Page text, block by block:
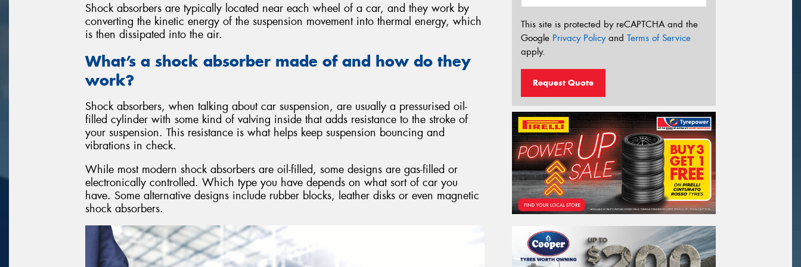
Shock absorbers are typically located near each wheel of a car, and they work by
converting the kinetic energy of the suspension movement into thermal energy, which
is then dissipated into the air.
What’s a shock absorber made of and how do they
work?
Shock absorbers, when talking about car suspension, are usually a pressurised oil-
filled cylinder with some kind of valving inside that adds resistance to the stroke of
your suspension. This resistance is what helps keep suspension bouncing and
vibrations in check.
While most modern shock absorbers are oil-filled, some designs are gas-filled or
electronically controlled. Which type you have depends on what sort of car you
have. Some alternative designs include rubber blocks, leather disks or even magnetic
shock absorbers.
This site is protected by reCAPTCHA and the
Google Privacy Policyand Terms of Service
apply.
Request Quote